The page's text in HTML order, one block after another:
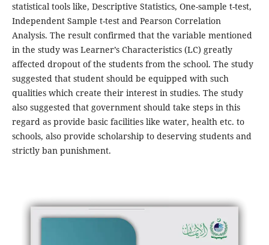
statistical tools like, Descriptive Statistics, One-sample t-test,
Independent Sample t-test and Pearson Correlation
Analysis. The result confirmed that the variable mentioned
in the study was Learner’s Characteristics (LC) greatly
affected dropout of the students from the school. The study
suggested that student should be equipped with such
qualities which create their interest in studies. The study
also suggested that government should take steps in this
regard as provide basic facilities like water, health etc. to
schools, also provide scholarship to deserving students and
strictly ban punishment.